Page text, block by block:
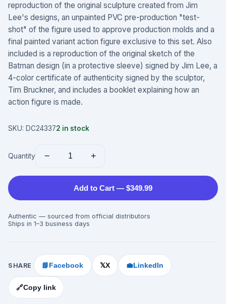
reproduction of the original sculpture created from Jim
Lee's designs, an unpainted PVC pre-production "test-
shot" of the figure used to approve production molds and a
final painted variant action figure exclusive to this set. Also
included is a reproduction of the original sketch of the
Batman design (in a protective sleeve) signed by Jim Lee, a
4-color certificate of authenticity signed by the sculptor,
Tim Bruckner, and includes a booklet explaining how an
action figure is made.
SKU: DC243372 in stock
Quantity − +
Add to Cart — $349.99
Authentic — sourced from official distributors
Ships in 1–3 business days
SHARE 📘 Facebook 𝕏X 💼 LinkedIn
🔗Copy link